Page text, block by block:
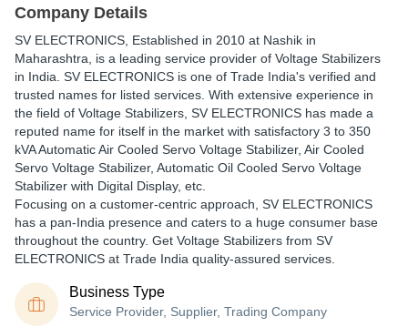
Company Details
SV ELECTRONICS , Established in 2010 at Nashik in
Maharashtra, is a leading service provider of Voltage Stabilizers
in India. SV ELECTRONICS is one of Trade India's verified and
trusted names for listed services. With extensive experience in
the field of Voltage Stabilizers, SV ELECTRONICS has made a
reputed name for itself in the market with satisfactory 3 to 350
kVA Automatic Air Cooled Servo Voltage Stabilizer, Air Cooled
Servo Voltage Stabilizer, Automatic Oil Cooled Servo Voltage
Stabilizer with Digital Display, etc.
Focusing on a customer-centric approach, SV ELECTRONICS
has a pan-India presence and caters to a huge consumer base
throughout the country. Get Voltage Stabilizers from SV
ELECTRONICS at Trade India quality-assured services.
Business Type
Service Provider, Supplier, Trading Company